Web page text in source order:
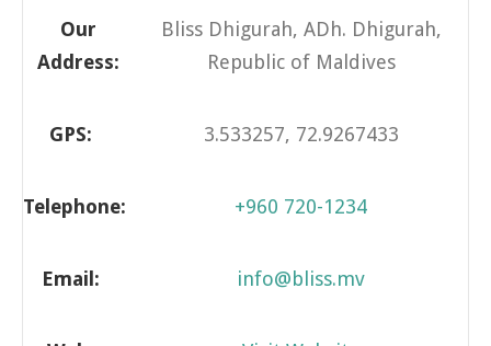
Our
Address:
Bliss Dhigurah, ADh. Dhigurah,
Republic of Maldives
GPS: 3.533257, 72.9267433
Telephone: +960 720-1234
Email: info@bliss.mv